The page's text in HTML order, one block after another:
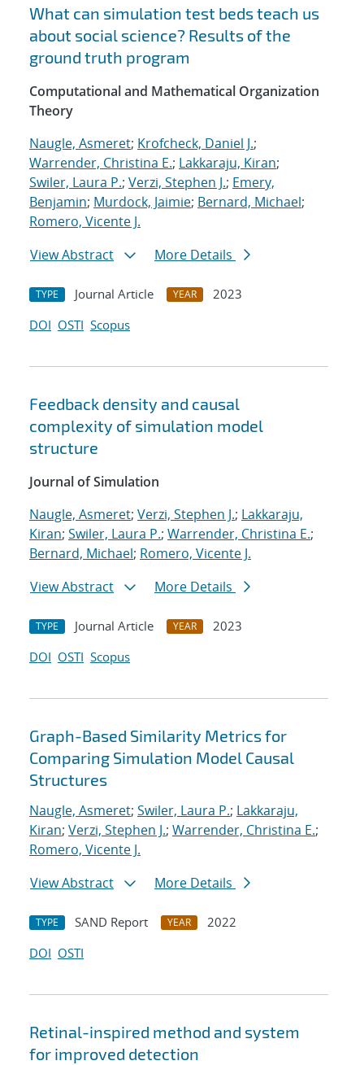
Search results
What can simulation test beds teach us
about social science? Results of the
ground truth program
Computational and Mathematical Organization
Theory
Naugle, Asmeret; Krofcheck, Daniel J.;
Warrender, Christina E.; Lakkaraju, Kiran;
Swiler, Laura P.; Verzi, Stephen J.; Emery,
Benjamin; Murdock, Jaimie; Bernard, Michael;
Romero, Vicente J.
View Abstract
More Details
TYPE Journal Article YEAR
2023
DOI OSTI Scopus
Feedback density and causal
complexity of simulation model
structure
Journal of Simulation
Naugle, Asmeret; Verzi, Stephen J.; Lakkaraju,
Kiran; Swiler, Laura P.; Warrender, Christina E.;
Bernard, Michael; Romero, Vicente J.
View Abstract
More Details
TYPE Journal Article YEAR
2023
DOI OSTI Scopus
Graph-Based Similarity Metrics for
Comparing Simulation Model Causal
Structures
Naugle, Asmeret; Swiler, Laura P.; Lakkaraju,
Kiran; Verzi, Stephen J.; Warrender, Christina E.;
Romero, Vicente J.
View Abstract
More Details
TYPE SAND Report YEAR
2022
DOI OSTI
Retinal-inspired method and system
for improved detection